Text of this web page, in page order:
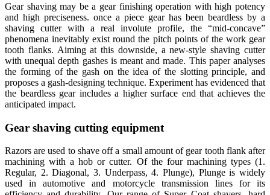
Gear shaving may be a gear finishing operation with high potency
and high preciseness. once a piece gear has been beardless by a
shaving cutter with a real involute profile, the “mid-concave”
phenomena inevitably exist round the pitch points of the work gear
tooth flanks. Aiming at this downside, a new-style shaving cutter
with unequal depth gashes is meant and made. This paper analyses
the forming of the gash on the idea of the slotting principle, and
proposes a gash-designing technique. Experiment has evidenced that
the beardless gear includes a higher surface end that achieves the
anticipated impact.
Gear shaving cutting equipment
Razors are used to shave off a small amount of gear tooth flank after
machining with a hob or cutter. Of the four machining types (1.
Regular, 2. Diagonal, 3. Underpass, 4. Plunge), Plunge is widely
used in automotive and motorcycle transmission lines for its